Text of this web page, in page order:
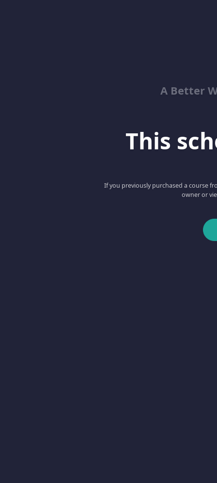
A Better
This
If you previously purchased a course
owner or